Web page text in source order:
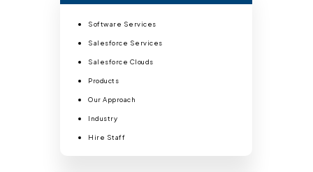
Software Services
Salesforce Services
Salesforce Clouds
Products
Our Approach
Industry
Hire Staff